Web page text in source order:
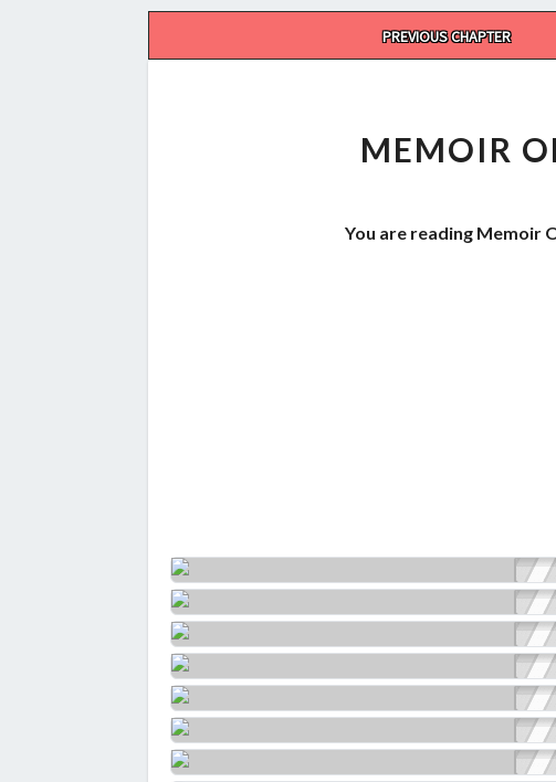
PREVIOUS CHAPTER
MEMOIR
You are reading Memoir